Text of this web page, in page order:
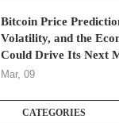
Bitcoin Price
Volatility, and the
Could Drive Its Next
Mar, 09
CATEGORIES